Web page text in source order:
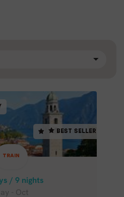
BEST SELLER
TRAIN
/ 9 nights
SWITZERLAND & ITALY
Zurich
Milan
BEST SELLER
TRAIN
/ 9 nights
- Oct
TO ITALY